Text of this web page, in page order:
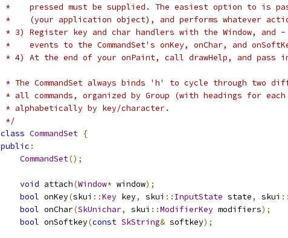
*    pressed must be supplied. The easiest option to is
*    (your application object), and performs whatever
* 3) Register key and char handlers with the Window, and
*    events to the CommandSet's onKey, onChar, and
* 4) At the end of your onPaint, call drawHelp, and pass
* The CommandSet always binds 'h' to cycle through two
* all commands, organized by Group (with headings for each
* alphabetically by key/character.
*/
class CommandSet {
public :
CommandSet();
void attach(Window* window);
bool onKey(skui ::Key key, skui :: InputState state, skui ::
bool onChar(SkUnichar, skui ::ModifierKey modifiers);
bool onSoftkey(const SkString& softkey);